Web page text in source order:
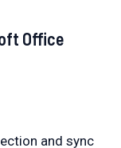
Office
and sync